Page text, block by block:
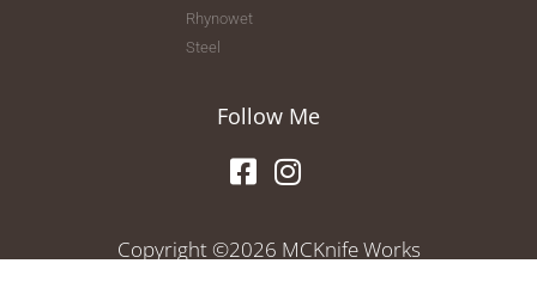
Rhynowet
Steel
Follow Me
Copyright ©2026 MCKnife Works